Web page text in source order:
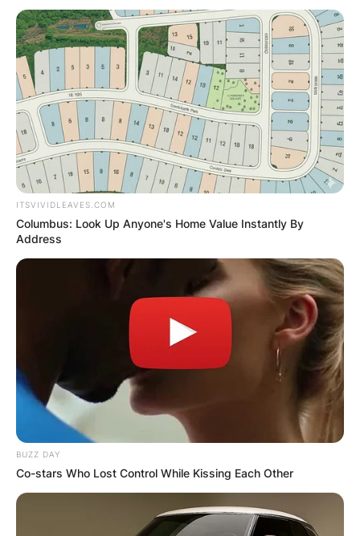
ITSVIVIDLEAVES.COM
Columbus: Look Up Anyone's Home Value Instantly By
Address
BUZZ DAY
Co-stars Who Lost Control While Kissing Each Other